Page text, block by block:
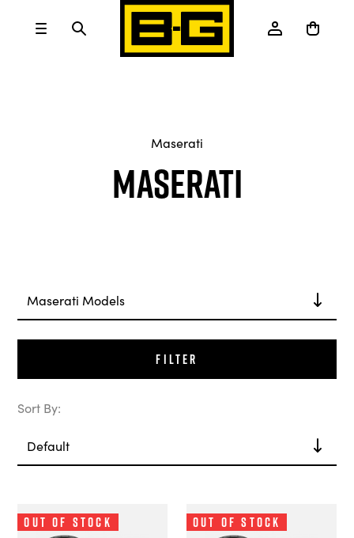
Maserati
Maserati
Maserati Models
Filter
Sort By:
Out of Stock Out of Stock